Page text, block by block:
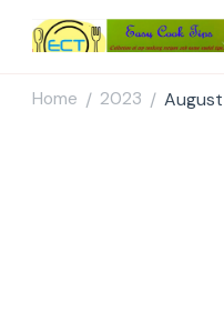
Home / 2023 / August